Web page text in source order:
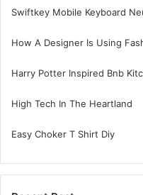
Swiftkey Mobile Keyboard
How A Designer Is Using
Harry Potter Inspired Bnb
High Tech In The Heartland
Easy Choker T Shirt Diy